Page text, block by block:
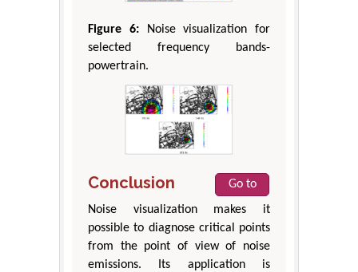
Figure 6:Noise visualization for
selected frequency bands-
powertrain.
Conclusion
Go to
Noise visualization makes it
possible to diagnose critical points
from the point of view of noise
emissions. Its application is